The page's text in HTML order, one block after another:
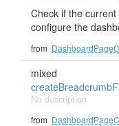
Check if the
configure the
from
mixed
No description
from